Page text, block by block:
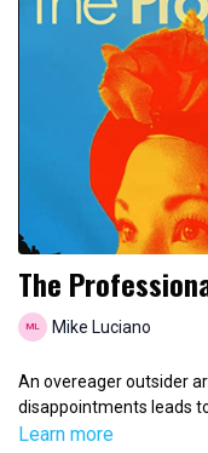
The
Mike Luciano
An overeager outsider
disappointments leads
Learn more